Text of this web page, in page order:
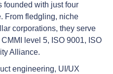
founded with just four
From fledgling, niche
corporations, they serve
level 5, ISO 9001, ISO
Alliance.
engineering, UI/UX